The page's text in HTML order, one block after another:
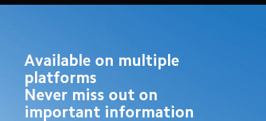
Available on multiple
platforms
Never miss out on
important information